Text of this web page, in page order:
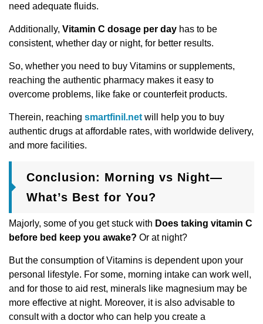
need adequate fluids.
Additionally, Vitamin C dosage per day has to be
consistent, whether day or night, for better results.
So, whether you need to buy Vitamins or supplements,
reaching the authentic pharmacy makes it easy to
overcome problems, like fake or counterfeit products.
Therein, reaching smartfinil.net will help you to buy
authentic drugs at affordable rates, with worldwide delivery,
and more facilities.
Conclusion: Morning vs Night—
What’s Best for You?
Majorly, some of you get stuck with Does taking vitamin C
before bed keep you awake? Or at night?
But the consumption of Vitamins is dependent upon your
personal lifestyle. For some, morning intake can work well,
and for those to aid rest, minerals like magnesium may be
more effective at night. Moreover, it is also advisable to
consult with a doctor who can help you create a